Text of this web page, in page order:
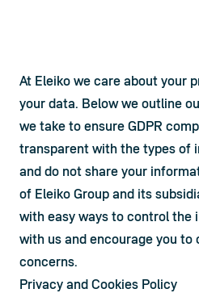
At Eleiko we care about your
your data. Below we outline
we take to ensure GDPR
transparent with the types of
and do not share your
of Eleiko Group and its
with easy ways to control the
with us and encourage you to
concerns.
Privacy and Cookies Policy